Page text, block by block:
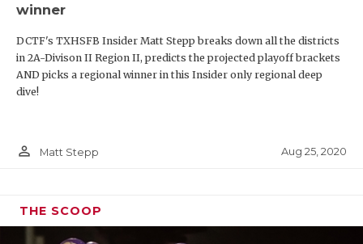
winner
DCTF's TXHSFB Insider Matt Stepp breaks down all the districts
in 2A-Divison II Region II, predicts the projected playoff brackets
AND picks a regional winner in this Insider only regional deep
dive!
person_outline Matt Stepp Aug 25, 2020
THE SCOOP